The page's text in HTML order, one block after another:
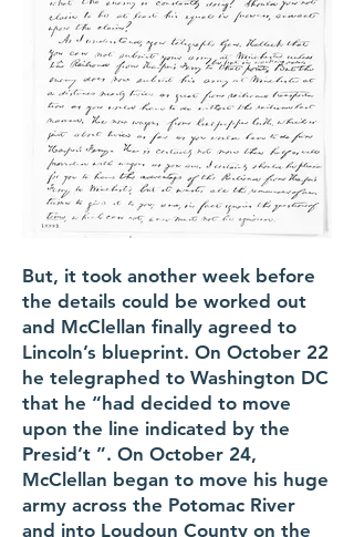
But, it took another week before
the details could be worked out
and McClellan finally agreed to
Lincoln’s blueprint. On October 22
he telegraphed to Washington DC
that he “had decided to move
upon the line indicated by the
Presid’t ”. On October 24,
McClellan began to move his huge
army across the Potomac River
and into Loudoun County on the